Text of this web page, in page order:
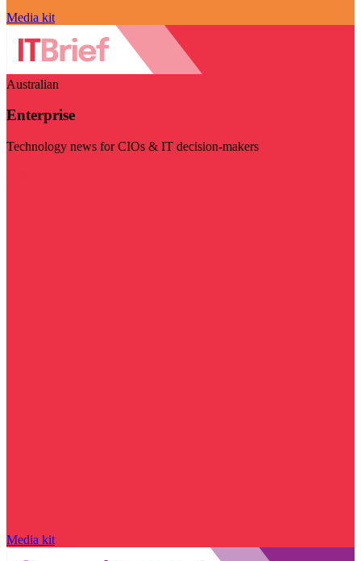
Media kit
Australian
Enterprise
Technology news for CIOs & IT decision-makers
Media kit